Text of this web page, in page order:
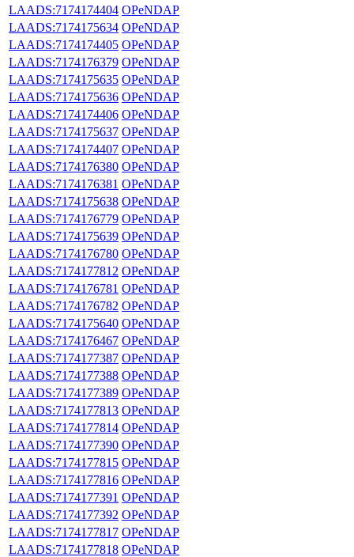
LAADS:7174174404 OPeNDAP
LAADS:7174175634 OPeNDAP
LAADS:7174174405 OPeNDAP
LAADS:7174176379 OPeNDAP
LAADS:7174175635 OPeNDAP
LAADS:7174175636 OPeNDAP
LAADS:7174174406 OPeNDAP
LAADS:7174175637 OPeNDAP
LAADS:7174174407 OPeNDAP
LAADS:7174176380 OPeNDAP
LAADS:7174176381 OPeNDAP
LAADS:7174175638 OPeNDAP
LAADS:7174176779 OPeNDAP
LAADS:7174175639 OPeNDAP
LAADS:7174176780 OPeNDAP
LAADS:7174177812 OPeNDAP
LAADS:7174176781 OPeNDAP
LAADS:7174176782 OPeNDAP
LAADS:7174175640 OPeNDAP
LAADS:7174176467 OPeNDAP
LAADS:7174177387 OPeNDAP
LAADS:7174177388 OPeNDAP
LAADS:7174177389 OPeNDAP
LAADS:7174177813 OPeNDAP
LAADS:7174177814 OPeNDAP
LAADS:7174177390 OPeNDAP
LAADS:7174177815 OPeNDAP
LAADS:7174177816 OPeNDAP
LAADS:7174177391 OPeNDAP
LAADS:7174177392 OPeNDAP
LAADS:7174177817 OPeNDAP
LAADS:7174177818 OPeNDAP